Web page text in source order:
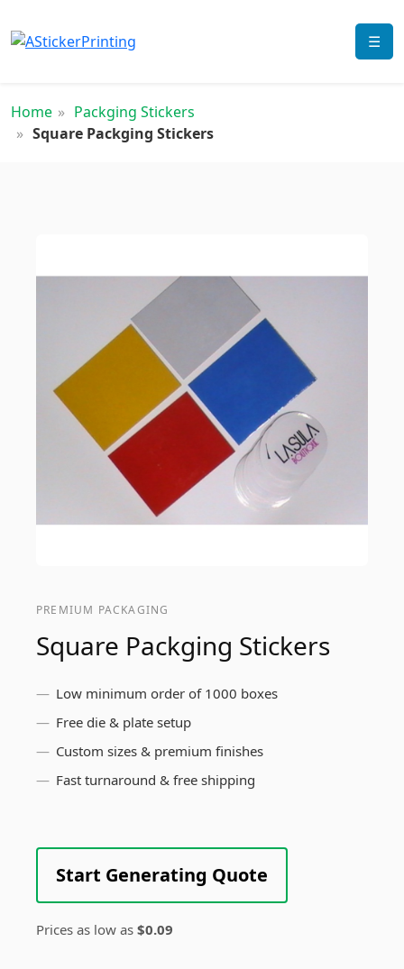
☰
Home
Packging Stickers
Square Packging Stickers
PREMIUM PACKAGING
Square Packging Stickers
Low minimum order of 1000 boxes
Free die & plate setup
Custom sizes & premium finishes
Fast turnaround & free shipping
Start Generating Quote
Prices as low as $0.09